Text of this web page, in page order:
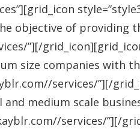
objective of
”][/
size companies
services/”][/
and medium scale
services/”][/